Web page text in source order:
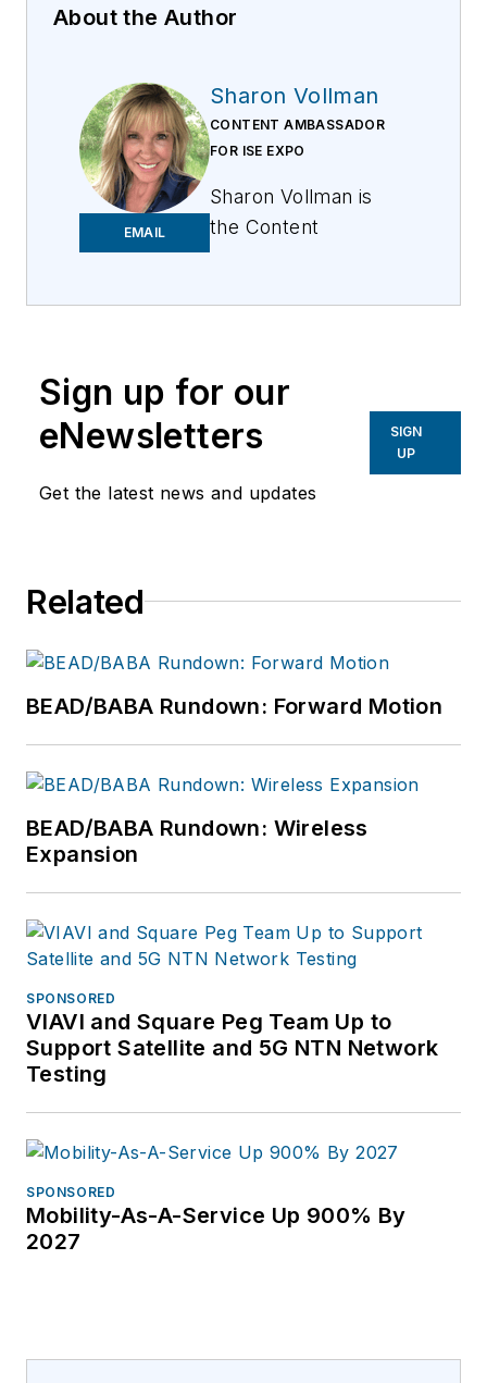
About the Author
EMAIL
Sharon Vollman
CONTENT AMBASSADOR
FOR ISE EXPO
Sharon Vollman is
the Content
thought leaders,
SMEs and hard-
working doers who
deploy ultra-reliable
offerings for ISE
inspire them to
connect every U.S.
citizen with the
we all want for our
grandchildren.
Vollman has created
Broadband Service
Communications and
covered the telecom
Sign up for our
eNewsletters
Get the latest news and updates
SIGN
UP
Related
BEAD/BABA Rundown: Forward Motion
BEAD/BABA Rundown: Wireless
Expansion
SPONSORED
VIAVI and Square Peg Team Up to
Support Satellite and 5G NTN Network
Testing
SPONSORED
Mobility-As-A-Service Up 900% By
2027